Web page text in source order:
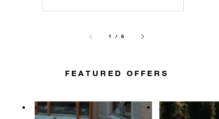
1 / 6
FEATURED OFFERS